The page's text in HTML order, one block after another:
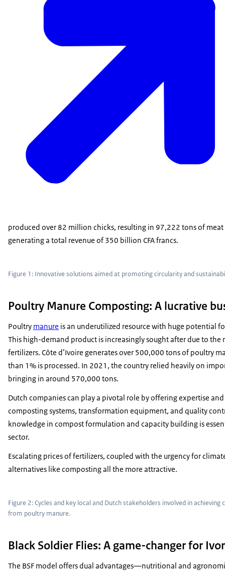
produced over 82 million chicks, resulting in 97,222 tons of
generating a total revenue of 350 billion CFA francs.
Figure 1: Innovative solutions aimed at promoting circularity and
Poultry Manure Composting: A lucrative
Poultry manure is an underutilized resource with huge potential
This high-demand product is increasingly sought after due to the
fertilizers. Côte d’Ivoire generates over 500,000 tons of poultry
than 1% is processed. In 2021, the country relied heavily on
bringing in around 570,000 tons.
Dutch companies can play a pivotal role by offering expertise
composting systems, transformation equipment, and quality
knowledge in compost formulation and capacity building is
sector.
Escalating prices of fertilizers, coupled with the urgency for
alternatives like composting all the more attractive.
Figure 2: Cycles and key local and Dutch stakeholders involved in
from poultry manure.
Black Soldier Flies: A game-changer for
The BSF model offers dual advantages—nutritional and